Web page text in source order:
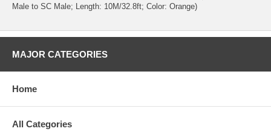
Male to SC Male; Length: 10M/32.8ft; Color: Orange)
MAJOR CATEGORIES
Home
All Categories